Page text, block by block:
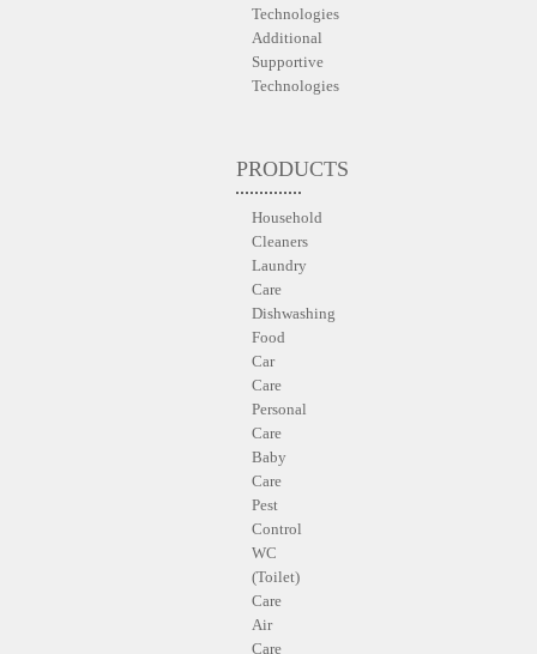
Technologies
Additional
Supportive
Technologies
PRODUCTS
Household
Cleaners
Laundry
Care
Dishwashing
Food
Car
Care
Personal
Care
Baby
Care
Pest
Control
WC
(Toilet)
Care
Air
Care